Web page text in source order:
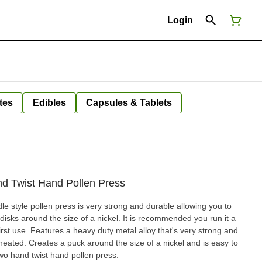
Login
Edibles Capsules & Tablets
Twist Hand Pollen Press
style pollen press is very strong and durable allowing you to
around the size of a nickel. It is recommended you run it a
use. Features a heavy duty metal alloy that's very strong and
Creates a puck around the size of a nickel and is easy to
hand twist hand pollen press.